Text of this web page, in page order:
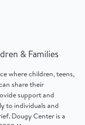
& Families
where children, teens,
share their
support and
to individuals and
Dougy Center is a